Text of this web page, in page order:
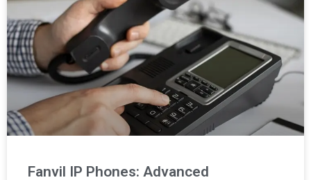
Fanvil IP Phones: Advanced